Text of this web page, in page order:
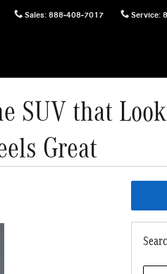
Sales: 888-408-7017 Service:
SUV that
Great